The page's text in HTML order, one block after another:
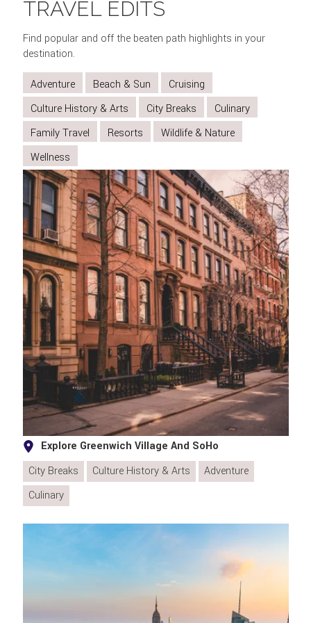
TRAVEL EDITS
Find popular and off the beaten path highlights in your
destination.
Adventure Beach & Sun
Cruising
Culture History & Arts
City Breaks
Culinary
Family Travel
Resorts
Wildlife & Nature
Wellness
VILLAGE
SOHO
Explore Greenwich Village And SoHo
City Breaks
Culture History & Arts
Adventure
Culinary
THE
FROM
TOP
OF
THE
ROCK
BROADWAY
CENTRAL
METROPOLITAN
OF